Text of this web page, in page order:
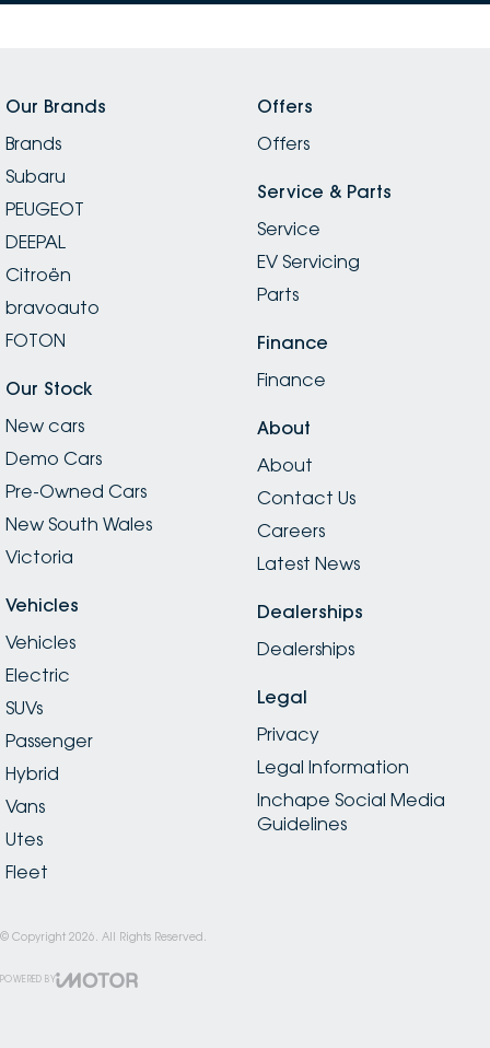
Our Brands
Brands
Subaru
PEUGEOT
DEEPAL
Citroën
bravoauto
FOTON
Our Stock
New cars
Demo Cars
Pre-Owned Cars
New South Wales
Victoria
Vehicles
Vehicles
Electric
SUVs
Passenger
Hybrid
Vans
Utes
Fleet
Offers
Offers
Service & Parts
Service
EV Servicing
Parts
Finance
Finance
About
About
Contact Us
Careers
Latest News
Dealerships
Dealerships
Legal
Privacy
Legal Information
Inchape Social Media
Guidelines
© Copyright 2026 . All Rights Reserved.
POWERED BY